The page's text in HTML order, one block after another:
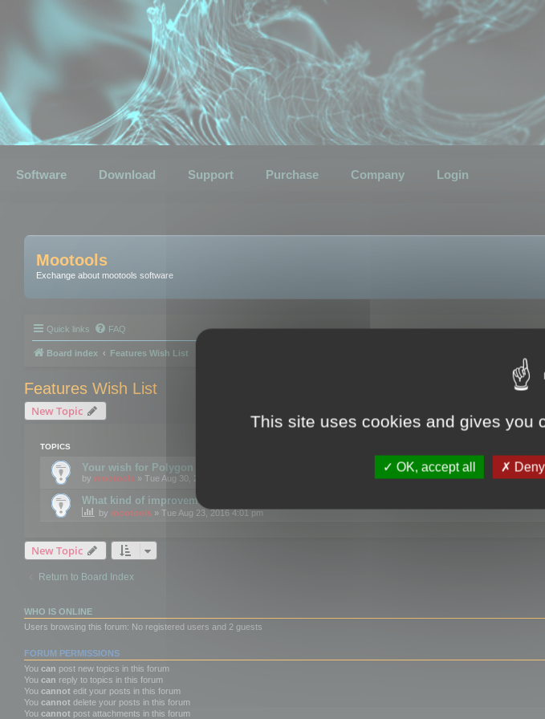
Software Download Support Purchase Company Login
Mootools
Exchange about mootools software
Quick links FAQ
Board index Features Wish List
Features Wish List
New Topic
TOPICS
Your wish for Polygon Cruncher next release?
by mootools » Tue Aug 30, 2016 12:24 pm
What kind of improvements would you like for 3DBrowser?
by mootools » Tue Aug 23, 2016 4:01 pm
New Topic
Return to Board Index
WHO IS ONLINE
Users browsing this forum: No registered users and 2 guests
FORUM PERMISSIONS
You can post new topics in this forum
You can reply to topics in this forum
You cannot edit your posts in this forum
You cannot delete your posts in this forum
You cannot post attachments in this forum
This site uses cookies and gives you
OK, accept all